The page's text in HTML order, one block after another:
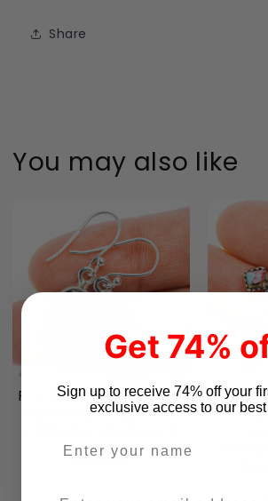
Share
You may also like
Premium Mexican Fire
Agate Earrings 1 1/4"
$134.66
Get 74%
Sign up to receive 74% off your
exclusive access to our best